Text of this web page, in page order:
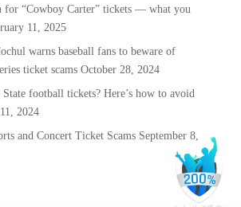
for “Cowboy Carter” tickets — what you
11, 2025
warns baseball fans to beware of
ticket scams October 28, 2024
football tickets? Here’s how to avoid
2024
and Concert Ticket Scams September 8,